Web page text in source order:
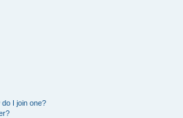
I join one?